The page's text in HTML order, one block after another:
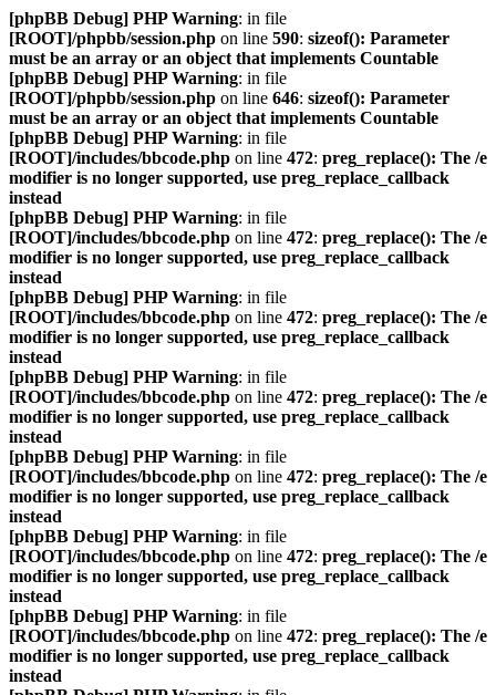
[phpBB Debug] PHP Warning: in file
[ROOT]/phpbb/session.php on line 590: sizeof(): Parameter
must be an array or an object that implements Countable
[phpBB Debug] PHP Warning: in file
[ROOT]/phpbb/session.php on line 646: sizeof(): Parameter
must be an array or an object that implements Countable
[phpBB Debug] PHP Warning: in file
[ROOT]/includes/bbcode.php on line 472: preg_replace(): The /e
modifier is no longer supported, use preg_replace_callback
instead
[phpBB Debug] PHP Warning: in file
[ROOT]/includes/bbcode.php on line 472: preg_replace(): The /e
modifier is no longer supported, use preg_replace_callback
instead
[phpBB Debug] PHP Warning: in file
[ROOT]/includes/bbcode.php on line 472: preg_replace(): The /e
modifier is no longer supported, use preg_replace_callback
instead
[phpBB Debug] PHP Warning: in file
[ROOT]/includes/bbcode.php on line 472: preg_replace(): The /e
modifier is no longer supported, use preg_replace_callback
instead
[phpBB Debug] PHP Warning: in file
[ROOT]/includes/bbcode.php on line 472: preg_replace(): The /e
modifier is no longer supported, use preg_replace_callback
instead
[phpBB Debug] PHP Warning: in file
[ROOT]/includes/bbcode.php on line 472: preg_replace(): The /e
modifier is no longer supported, use preg_replace_callback
instead
[phpBB Debug] PHP Warning: in file
[ROOT]/includes/bbcode.php on line 472: preg_replace(): The /e
modifier is no longer supported, use preg_replace_callback
instead